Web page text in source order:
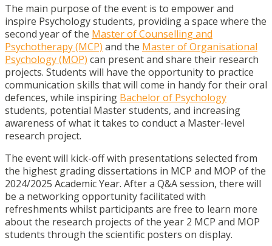
The main purpose of the event is to empower and
inspire Psychology students, providing a space where the
second year of the Master of Counselling and
Psychotherapy (MCP) and the Master of Organisational
Psychology (MOP) can present and share their research
projects. Students will have the opportunity to practice
communication skills that will come in handy for their oral
defences, while inspiring Bachelor of Psychology
students, potential Master students, and increasing
awareness of what it takes to conduct a Master-level
research project.
The event will kick-off with presentations selected from
the highest grading dissertations in MCP and MOP of the
2024/2025 Academic Year. After a Q&A session, there will
be a networking opportunity facilitated with
refreshments whilst participants are free to learn more
about the research projects of the year 2 MCP and MOP
students through the scientific posters on display.